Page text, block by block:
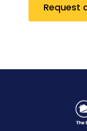
Request